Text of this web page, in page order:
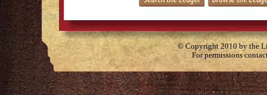
© Copyright 2010 by the
For permissions